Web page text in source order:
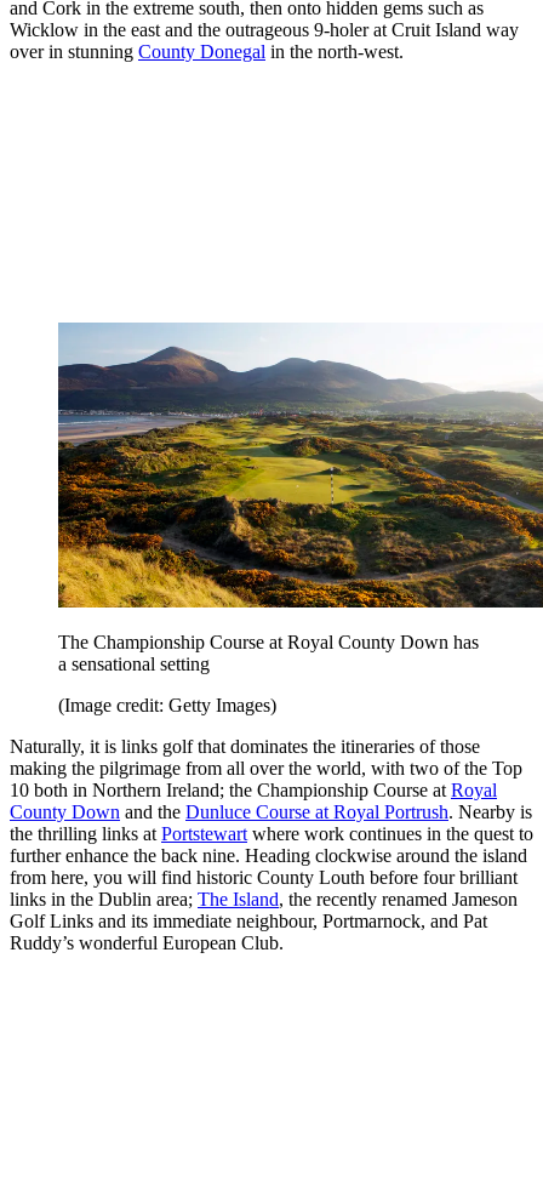
and Cork in the extreme south, then onto hidden gems such as
Wicklow in the east and the outrageous 9-holer at Cruit Island way
over in stunning County Donegal in the north-west.
The Championship Course at Royal County Down has
a sensational setting
(Image credit: Getty Images)
Naturally, it is links golf that dominates the itineraries of those
making the pilgrimage from all over the world, with two of the Top
10 both in Northern Ireland; the Championship Course at Royal
County Down and the Dunluce Course at Royal Portrush. Nearby is
the thrilling links at Portstewart where work continues in the quest to
further enhance the back nine. Heading clockwise around the island
from here, you will find historic County Louth before four brilliant
links in the Dublin area; The Island, the recently renamed Jameson
Golf Links and its immediate neighbour, Portmarnock, and Pat
Ruddy’s wonderful European Club.